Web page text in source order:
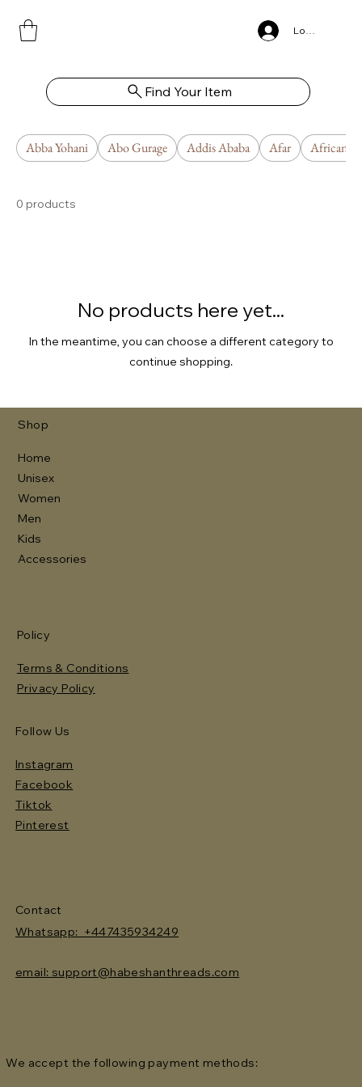
Log In
Abba Yohani Abo Gurage Addis Ababa Afar African
0 products
No products here yet...
In the meantime, you can choose a different category to
continue shopping.
Find Your Item
Shop
Home
Unisex
Women
Men
Kids
Accessories
Policy
Terms & Conditions
Privacy Policy
Follow Us
Instagram
Facebook
Tiktok
Pinterest
Contact
Whatsapp: +447435934249
email: support@habeshanthreads.com
We accept the following payment methods: